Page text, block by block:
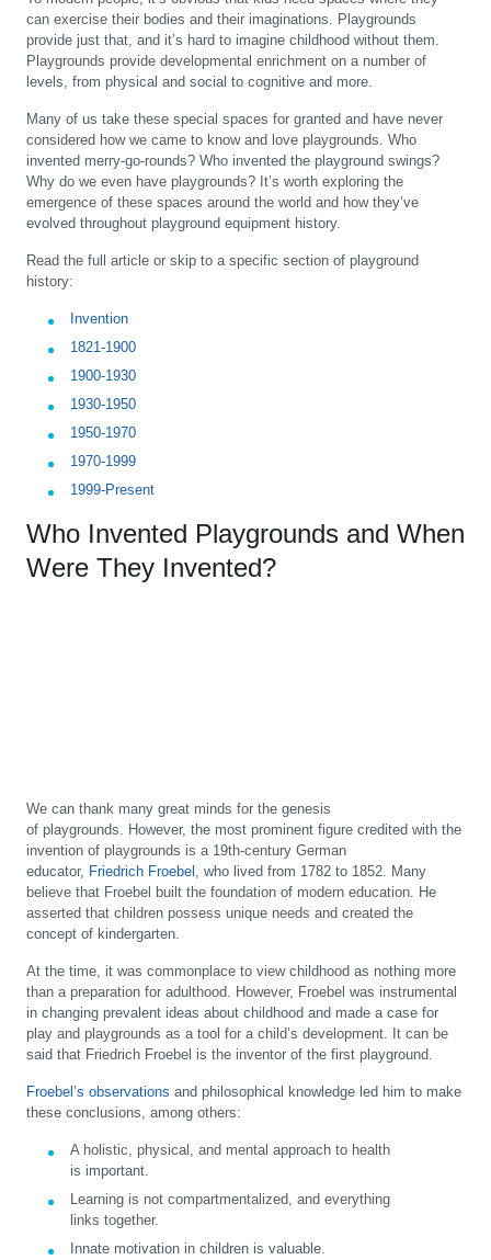
can exercise their bodies and their imaginations. Playgrounds
provide just that, and it’s hard to imagine childhood without them.
Playgrounds provide developmental enrichment on a number of
levels, from physical and social to cognitive and more.
Many of us take these special spaces for granted and have never
considered how we came to know and love playgrounds. Who
invented merry-go-rounds? Who invented the playground swings?
Why do we even have playgrounds? It’s worth exploring the
emergence of these spaces around the world and how they’ve
evolved throughout playground equipment history.
Read the full article or skip to a specific section of playground
history:
Invention
1821-1900
1900-1930
1930-1950
1950-1970
1970-1999
1999-Present
Who Invented Playgrounds and When
Were They Invented?
We can thank many great minds for the genesis
of playgrounds. However, the most prominent figure credited with the
invention of playgrounds is a 19th-century German
educator, Friedrich Froebel , who lived from 1782 to 1852. Many
believe that Froebel built the foundation of modern education. He
asserted that children possess unique needs and created the
concept of kindergarten.
At the time, it was commonplace to view childhood as nothing more
than a preparation for adulthood. However, Froebel was instrumental
in changing prevalent ideas about childhood and made a case for
play and playgrounds as a tool for a child’s development. It can be
said that Friedrich Froebel is the inventor of the first playground.
Froebel’s observations and philosophical knowledge led him to make
these conclusions, among others:
A holistic, physical, and mental approach to health
is important.
Learning is not compartmentalized, and everything
links together.
Innate motivation in children is valuable.